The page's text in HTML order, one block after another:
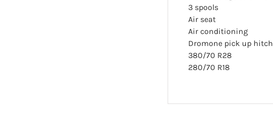
3 spools
Air seat
Air conditioning
Dromone pick up hitch
380/70 R28
280/70 R18